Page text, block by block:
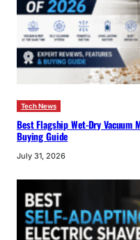
Tech News
Best Flagship Wet-Dry Vacuum
Buying Guide
July 31, 2026